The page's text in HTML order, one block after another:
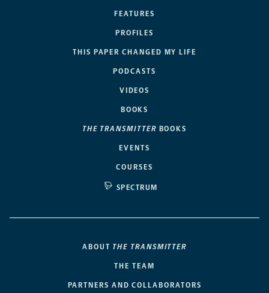
FEATURES
PROFILES
THIS PAPER CHANGED MY LIFE
PODCASTS
VIDEOS
BOOKS
THE TRANSMITTER BOOKS
EVENTS
COURSES
SPECTRUM
ABOUT THE TRANSMITTER
THE TEAM
PARTNERS AND COLLABORATORS